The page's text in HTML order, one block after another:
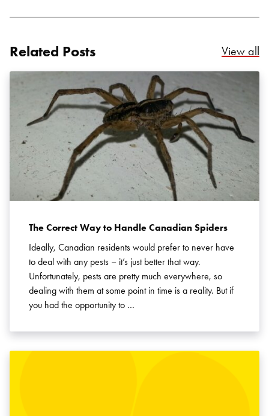
Related Posts View all
The Correct Way to Handle Canadian Spiders
Ideally, Canadian residents would prefer to never have
to deal with any pests – it’s just better that way.
Unfortunately, pests are pretty much everywhere, so
dealing with them at some point in time is a reality. But if
you had the opportunity to …